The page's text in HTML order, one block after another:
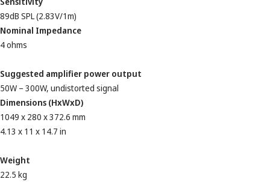
89dB SPL (2.83V/1m)
Nominal Impedance
4 ohms
Suggested amplifier power output
50W – 300W, undistorted signal
Dimensions (HxWxD)
1049 x 280 x 372.6 mm
4.13 x 11 x 14.7 in
Weight
22.5 kg